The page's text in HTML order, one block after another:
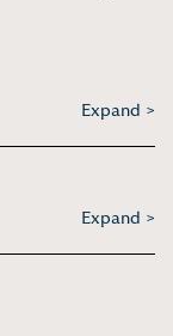
Expand >
Expand >